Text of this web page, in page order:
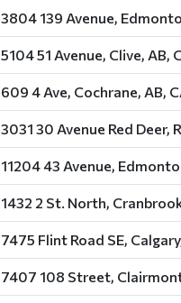
3804 139 Avenue,
5104 51 Avenue, Clive, AB,
609 4 Ave, Cochrane, AB,
3031 30 Avenue Red Deer,
11204 43 Avenue,
1432 2 St. North,
7475 Flint Road SE,
7407 108 Street,